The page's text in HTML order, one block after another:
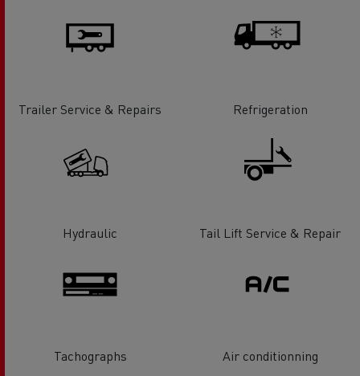
Trailer Service & Repairs Refrigeration
Hydraulic Tail Lift Service & Repair
Tachographs Air conditionning